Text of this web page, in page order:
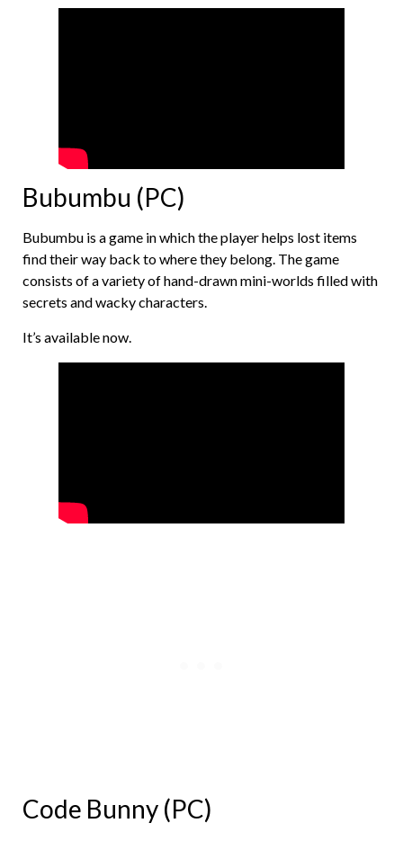
Bubumbu (PC)
Bubumbu is a game in which the player helps lost items
find their way back to where they belong. The game
consists of a variety of hand-drawn mini-worlds filled with
secrets and wacky characters.
It’s available now.
Code Bunny (PC)